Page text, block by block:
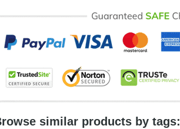
similar products by tags: